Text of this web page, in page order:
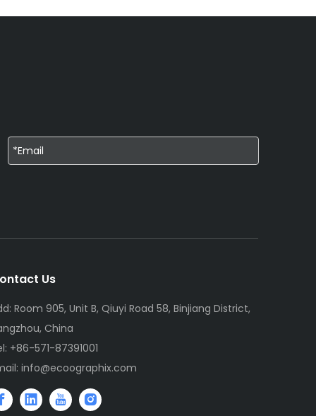
Us
Room 905, Unit B, Qiuyi Road 58, Binjiang District,
China
+86-571-87391001
info@ecoographix.com